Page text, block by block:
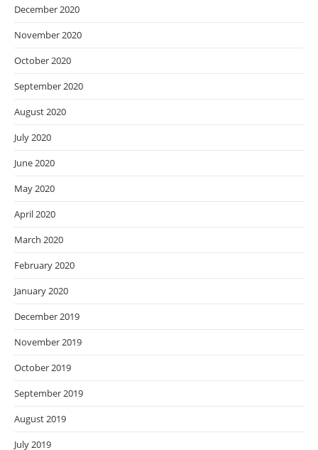
December 2020
November 2020
October 2020
September 2020
August 2020
July 2020
June 2020
May 2020
April 2020
March 2020
February 2020
January 2020
December 2019
November 2019
October 2019
September 2019
August 2019
July 2019